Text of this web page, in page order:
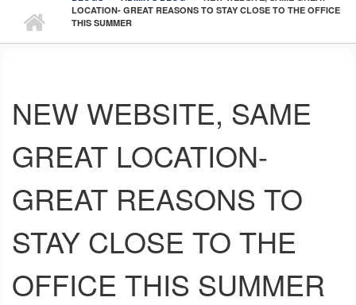
LOCATION- GREAT REASONS TO STAY CLOSE TO THE OFFICE
THIS SUMMER
NEW WEBSITE, SAME
GREAT LOCATION-
GREAT REASONS TO
STAY CLOSE TO THE
OFFICE THIS SUMMER